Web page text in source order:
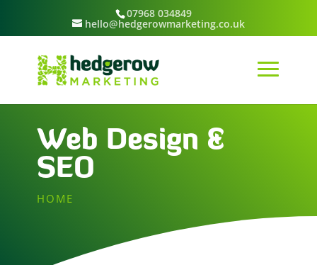
07968 034849
hello@hedgerowmarketing.co.uk
Web Design &
SEO
HOME